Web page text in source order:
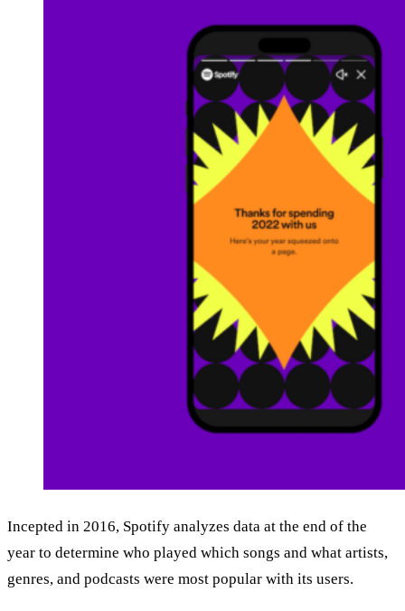
Incepted in 2016, Spotify analyzes data at the end of the
year to determine who played which songs and what artists,
genres, and podcasts were most popular with its users.